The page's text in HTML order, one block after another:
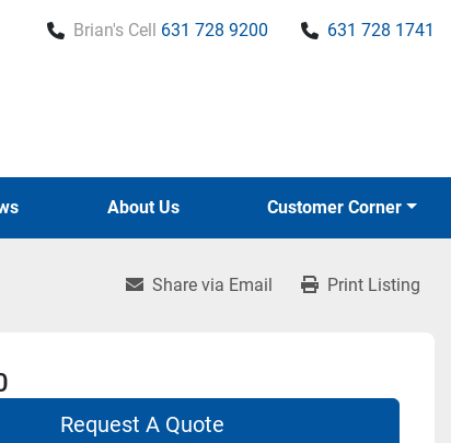
Brian's Cell 631 728 9200 631 728 1741
About Us Customer Corner
Share via Email Print Listing
Request A Quote